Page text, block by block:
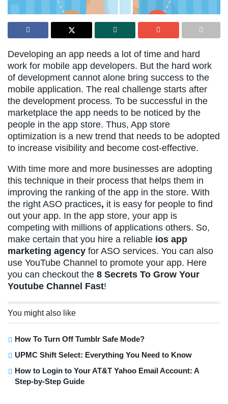
Developing an app needs a lot of time and hard
work for mobile app developers. But the hard work
of development cannot alone bring success to the
mobile application. The real challenge starts after
the development process. To be successful in the
marketplace the app needs to be noticed by the
people in the app store. Thus, App store
optimization is a new trend that needs to be adopted
to increase visibility and become cost-effective.
With time more and more businesses are adopting
this technique in their process that helps them in
improving the ranking of the app in the store. With
the right ASO practices, it is easy for people to find
out your app. In the app store, your app is
competing with millions of applications others. So,
make certain that you hire a reliable ios app
marketing agency for ASO services. You can also
use YouTube Channel to promote your app. Here
you can checkout the 8 Secrets To Grow Your
Youtube Channel Fast!
You might also like
How To Turn Off Tumblr Safe Mode?
UPMC Shift Select: Everything You Need to Know
How to Login to Your AT&T Yahoo Email Account: A
Step-by-Step Guide